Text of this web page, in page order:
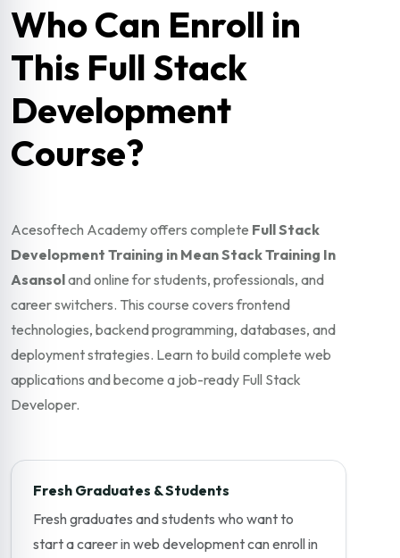
Who Can Enroll in
This Full Stack
Development
Course?
Acesoftech Academy offers complete Full Stack
Development Training in Mean Stack Training In
Asansoland online for students, professionals, and
career switchers. This course covers frontend
technologies, backend programming, databases, and
deployment strategies. Learn to build complete web
applications and become a job-ready Full Stack
Developer.
Fresh Graduates & Students
Fresh graduates and students who want to
start a career in web development can enroll in